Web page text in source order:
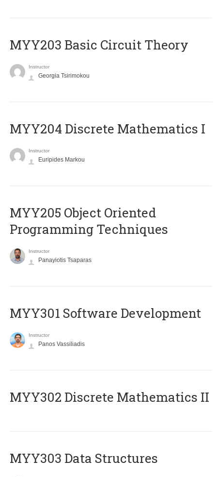
MYY203 Basic Circuit Theory
Instructor
Georgia Tsirimokou
MYY204 Discrete Mathematics I
Instructor
Euripides Markou
MYY205 Object Oriented
Programming Techniques
Instructor
Panayiotis Tsaparas
MYY301 Software Development
Instructor
Panos Vassiliadis
MYY302 Discrete Mathematics II
MYY303 Data Structures